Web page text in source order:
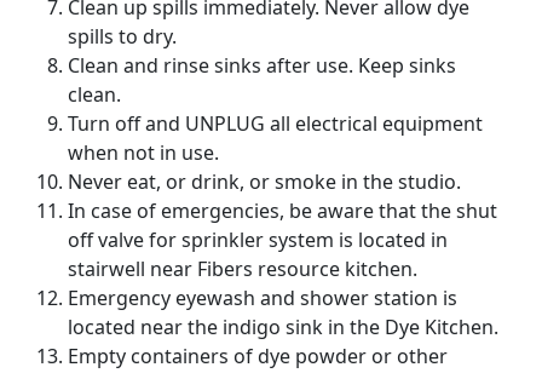
Clean up spills immediately. Never allow dye
spills to dry.
Clean and rinse sinks after use. Keep sinks
clean.
Turn off and UNPLUG all electrical equipment
when not in use.
Never eat, or drink, or smoke in the studio.
In case of emergencies, be aware that the shut
off valve for sprinkler system is located in
stairwell near Fibers resource kitchen.
Emergency eyewash and shower station is
located near the indigo sink in the Dye Kitchen.
Empty containers of dye powder or other